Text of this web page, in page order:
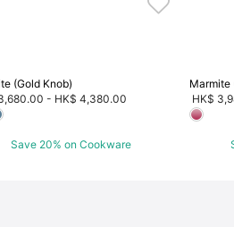
(Gold Knob)
- HK$ 4,380.00
Save 20% on Cookware
Marmite
HK$